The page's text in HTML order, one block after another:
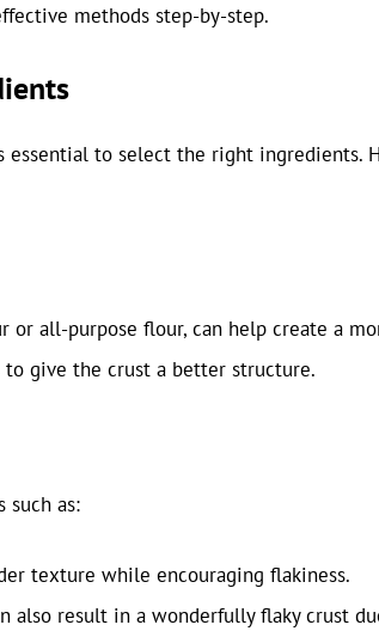
methods step-by-step.
essential to select the right ingredients.
or all-purpose flour, can help create a
give the crust a better structure.
such as:
texture while encouraging flakiness.
also result in a wonderfully flaky crust